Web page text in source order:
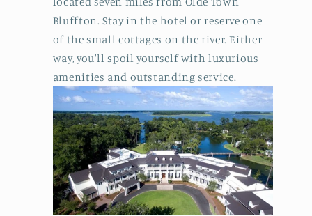
Bluffton. Stay in the hotel or reserve one
of the small cottages on the river. Either
way, you'll spoil yourself with luxurious
amenities and outstanding service.